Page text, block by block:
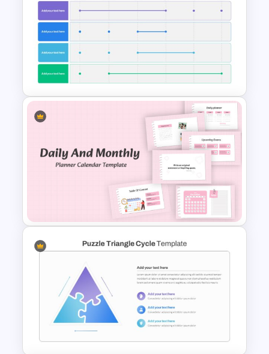
Nature Presentation Template
6 Month Project Presentation
Slide Template
Daily & Monthly Planner
Calendar Slide Template